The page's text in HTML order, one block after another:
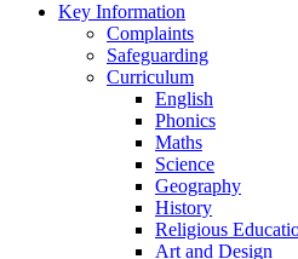
Key Information
Complaints
Safeguarding
Curriculum
English
Phonics
Maths
Science
Geography
History
Religious
Art and Design